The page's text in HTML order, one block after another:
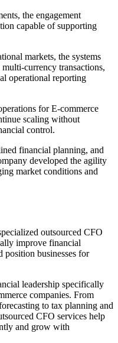
the engagement
capable of supporting
markets, the systems
currency transactions,
operational reporting
for E-commerce
scaling without
control.
financial planning, and
developed the agility
market conditions and
outsourced CFO
improve financial
position businesses for
leadership specifically
companies. From
to tax planning and
CFO services help
and grow with